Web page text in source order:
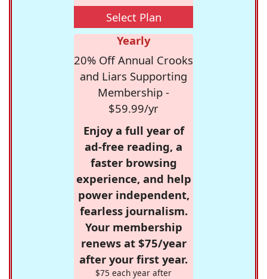
Select Plan
Yearly
20% Off Annual Crooks
and Liars Supporting
Membership -
$59.99/yr
Enjoy a full year of
ad-free reading, a
faster browsing
experience, and help
power independent,
fearless journalism.
Your membership
renews at $75/year
after your first year.
$75 each year after